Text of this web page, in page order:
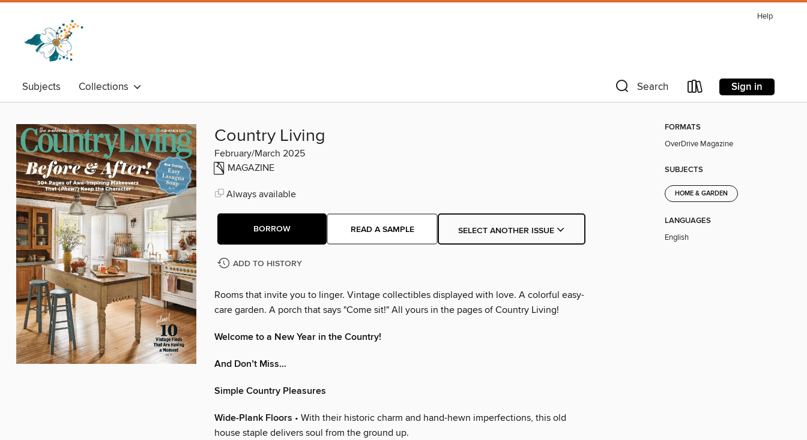
Help
Subjects Collections Search Sign in
Country Living
February/March 2025
MAGAZINE
Always available
BORROW READ A SAMPLE SELECT ANOTHER ISSUE
ADD TO HISTORY
Rooms that invite you to linger. Vintage collectibles displayed with love. A colorful easy-
care garden. A porch that says "Come sit!" All yours in the pages of Country Living!
Welcome to a New Year in the Country!
And Don’t Miss…
Simple Country Pleasures
Wide-Plank Floors • With their historic charm and hand-hewn imperfections, this old
house staple delivers soul from the ground up.
FORMATS
OverDrive Magazine
SUBJECTS
HOME & GARDEN
LANGUAGES
English